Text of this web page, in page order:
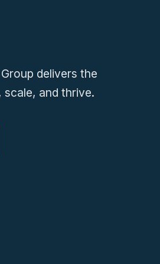
delivers the
and thrive.